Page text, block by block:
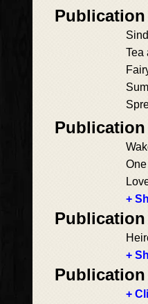
Tea
+
+
+